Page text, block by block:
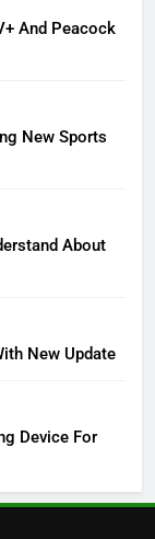
And Peacock
New Sports
About
New Update
Device For
Hub
NEWS
Will